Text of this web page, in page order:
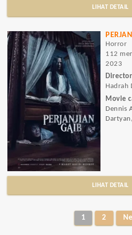
LIHAT DETAIL
Horror
112
2023
Hadrah
Movie
Dennis
LIHAT DETAIL
1 2